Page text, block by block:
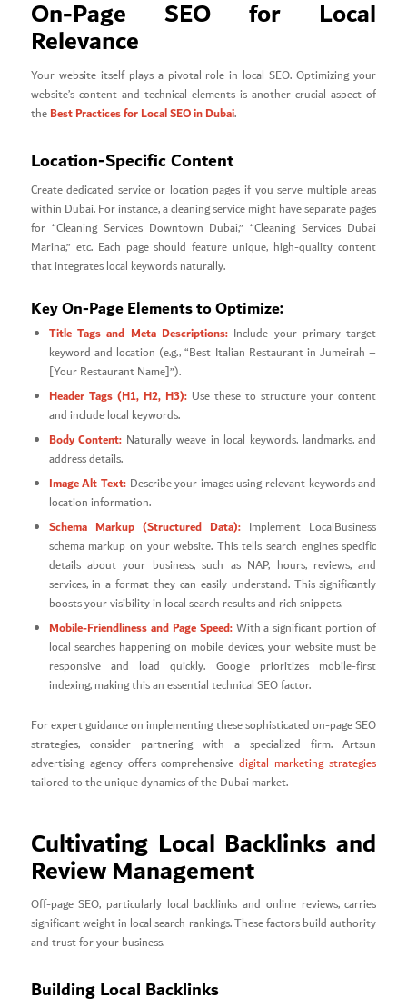
On-Page SEO for Local
Relevance
Your website itself plays a pivotal role in local SEO. Optimizing your
website’s content and technical elements is another crucial aspect of
theBest Practices for Local SEO in Dubai.
Location-Specific Content
Create dedicated service or location pages if you serve multiple areas
within Dubai. For instance, a cleaning service might have separate pages
for “Cleaning Services Downtown Dubai,” “Cleaning Services Dubai
Marina,” etc. Each page should feature unique, high-quality content
that integrates local keywords naturally.
Key On-Page Elements to Optimize:
Title Tags and Meta Descriptions: Include your primary target
keyword and location (e.g., “Best Italian Restaurant in Jumeirah –
[Your Restaurant Name]”).
Header Tags (H1, H2, H3):Use these to structure your content
and include local keywords.
Body Content: Naturally weave in local keywords, landmarks, and
address details.
Image Alt Text:Describe your images using relevant keywords and
location information.
Schema Markup (Structured Data): Implement LocalBusiness
schema markup on your website. This tells search engines specific
details about your business, such as NAP, hours, reviews, and
services, in a format they can easily understand. This significantly
boosts your visibility in local search results and rich snippets.
Mobile-Friendliness and Page Speed:With a significant portion of
local searches happening on mobile devices, your website must be
responsive and load quickly. Google prioritizes mobile-first
indexing, making this an essential technical SEO factor.
For expert guidance on implementing these sophisticated on-page SEO
strategies, consider partnering with a specialized firm. Artsun
advertising agency offers comprehensivedigital marketing strategies
tailored to the unique dynamics of the Dubai market.
Cultivating Local Backlinks and
Review Management
Off-page SEO, particularly local backlinks and online reviews, carries
significant weight in local search rankings. These factors build authority
and trust for your business.
Building Local Backlinks